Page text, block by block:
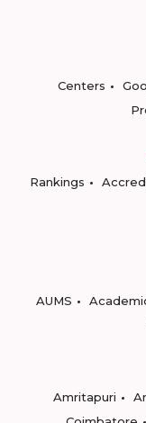
Centers
Rankings
AUMS
Amritapuri